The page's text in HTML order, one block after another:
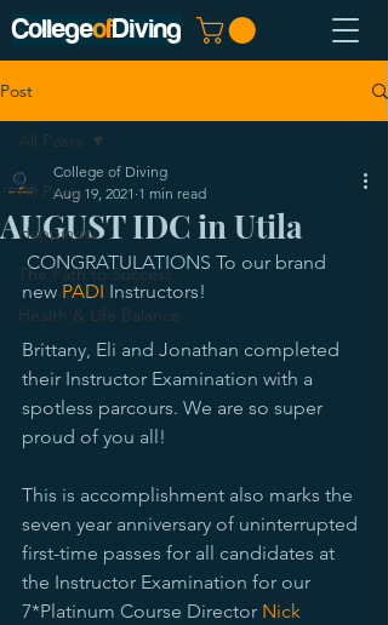
CollegeofDiving
Post
All Posts
Happiness
The Path to Success
Health & Life Balance
All Posts
AUGUST IDC in Utila
College of Diving
Aug 19, 2021 1 min read
CONGRATULATIONS To our brand
new PADI Instructors!
Brittany, Eli and Jonathan completed
their Instructor Examination with a
spotless parcours. We are so super
proud of you all!
This is accomplishment also marks the
seven year anniversary of uninterrupted
first-time passes for all candidates at
the Instructor Examination for our
7*Platinum Course Director Nick